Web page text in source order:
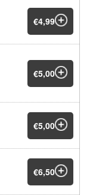
€4,99
€5,00
€5,00
€6,50